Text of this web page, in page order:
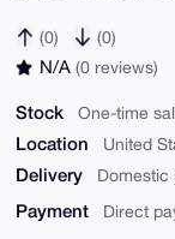
(0) (0)
N/A (0 reviews)
Stock One-time
Location United
Delivery Domestic
Payment Direct